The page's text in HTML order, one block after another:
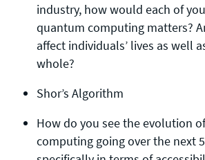
industry, how would each of
quantum computing matters?
affect individuals’ lives as well
whole?
Shor’s Algorithm
How do you see the evolution
computing going over the next